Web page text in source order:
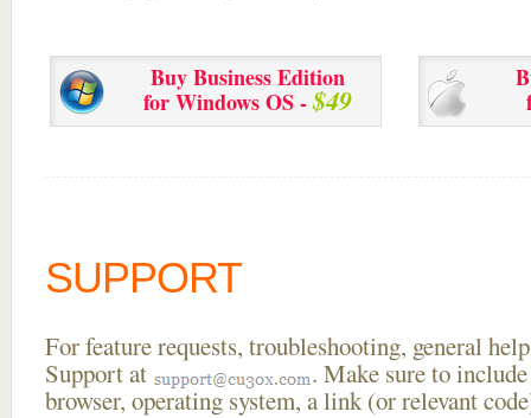
Buy Business Edition
for Windows OS -$49
SUPPORT
For feature requests, troubleshooting, general
Support at
. Make sure to
browser, operating system, a link (or relevant